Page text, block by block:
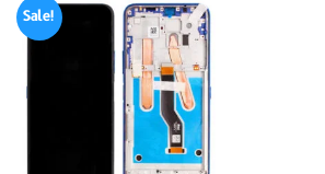
Sale!